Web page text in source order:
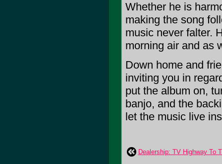
Whether he is
making the song
music never falter.
morning air and as
Down home and
inviting you in
put the album on,
banjo, and the
let the music live
Dealership: TV Highway To